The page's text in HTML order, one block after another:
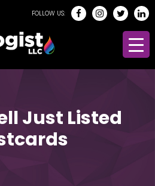
FOLLOW US:
Just Listed